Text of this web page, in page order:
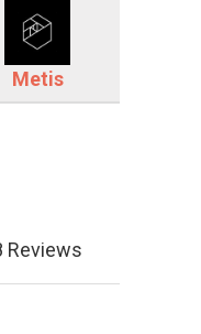
Metis
Reviews